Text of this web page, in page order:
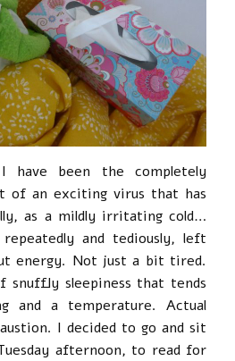
been the completely
of an exciting virus that has
as a mildly irritating cold…
and tediously, left
energy. Not just a bit tired.
sleepiness that tends
and a temperature. Actual
I decided to go and sit
afternoon, to read for